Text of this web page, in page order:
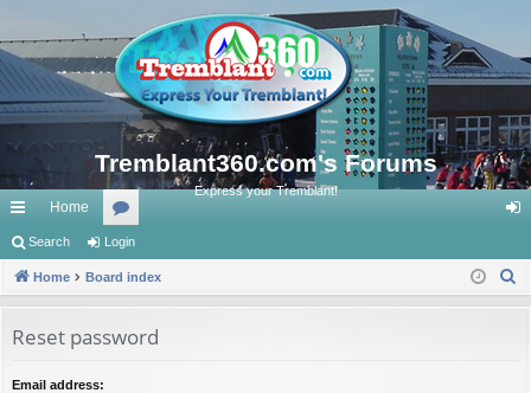
Tremblant360.com's Forums
Express your Tremblant!
ui
ck
ks
Home
or
u
s
in
Search Login
Home Board index
Reset password
Email address: